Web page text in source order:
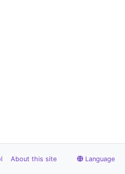
About this site Language